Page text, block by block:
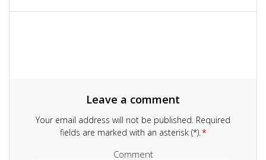
Leave a comment
Your email address will not be published. Required
fields are marked with an asterisk (*).*
Comment